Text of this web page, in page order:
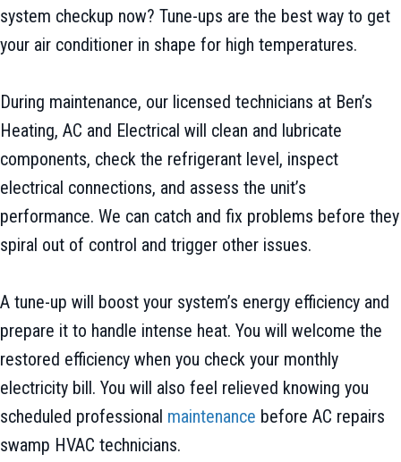
system checkup now? Tune-ups are the best way to get
your air conditioner in shape for high temperatures.
During maintenance, our licensed technicians at Ben’s
Heating, AC and Electrical will clean and lubricate
components, check the refrigerant level, inspect
electrical connections, and assess the unit’s
performance. We can catch and fix problems before they
spiral out of control and trigger other issues.
A tune-up will boost your system’s energy efficiency and
prepare it to handle intense heat. You will welcome the
restored efficiency when you check your monthly
electricity bill. You will also feel relieved knowing you
scheduled professional maintenance before AC repairs
swamp HVAC technicians.